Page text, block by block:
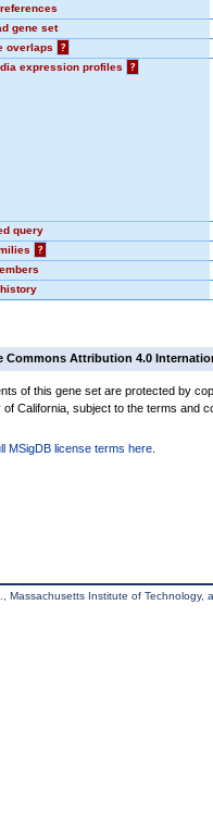
gene set
overlaps
?
expression profiles
?
query
?
Commons Attribution 4.0
of this gene set are protected by
of California, subject to the terms and
MSigDB license terms here
Massachusetts Institute of Technology,